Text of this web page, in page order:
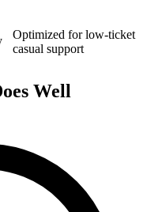
Optimized for low-ticket
casual support
Well